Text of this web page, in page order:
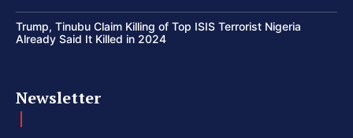
Trump, Tinubu Claim Killing of Top ISIS Terrorist Nigeria
Already Said It Killed in 2024
Newsletter